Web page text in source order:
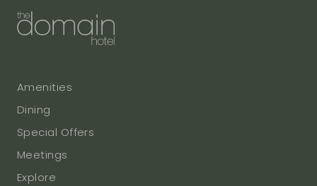
Amenities
Dining
Special Offers
Meetings
Explore